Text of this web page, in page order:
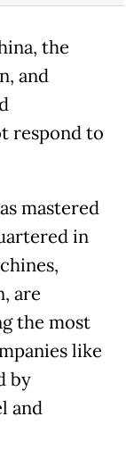
the
and
respond to
mastered
in
are
the most
like
by
and